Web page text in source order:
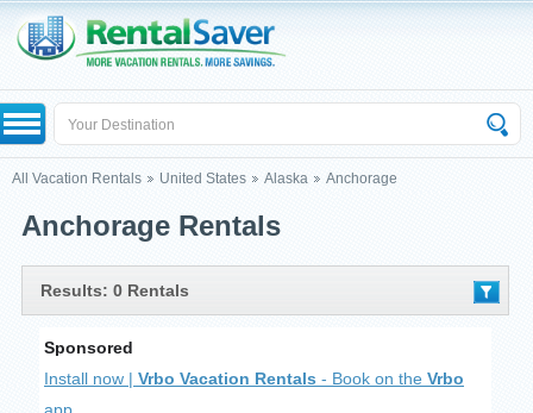
All Vacation Rentals United States Alaska Anchorage
Anchorage Rentals
Results: 0 Rentals